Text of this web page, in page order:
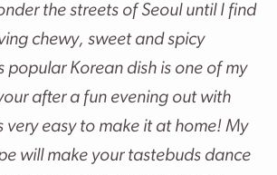
the streets of Seoul until I find
chewy, sweet and spicy
popular Korean dish is one of my
after a fun evening out with
very easy to make it at home! My
will make your tastebuds dance